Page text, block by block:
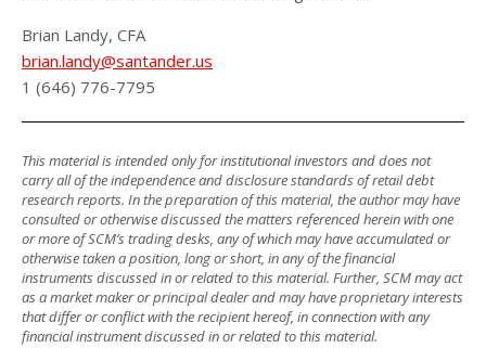
Brian Landy, CFA
brian.landy@santander.us
1 (646) 776-7795
This material is intended only for institutional investors and does not
carry all of the independence and disclosure standards of retail debt
research reports. In the preparation of this material, the author may have
consulted or otherwise discussed the matters referenced herein with one
or more of SCM’s trading desks, any of which may have accumulated or
otherwise taken a position, long or short, in any of the financial
instruments discussed in or related to this material. Further, SCM may act
as a market maker or principal dealer and may have proprietary interests
that differ or conflict with the recipient hereof, in connection with any
financial instrument discussed in or related to this material.